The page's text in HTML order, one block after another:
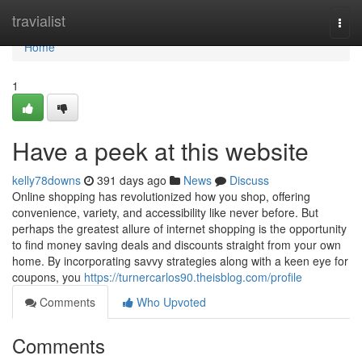
travialist
Home
Home
1
Have a peek at this website
kelly78downs 391 days ago News
Discuss
Online shopping has revolutionized how you shop, offering
convenience, variety, and accessibility like never before. But
perhaps the greatest allure of internet shopping is the opportunity
to find money saving deals and discounts straight from your own
home. By incorporating savvy strategies along with a keen eye for
coupons, you https://turnercarlos90.theisblog.com/profile
Comments
Who Upvoted
Comments